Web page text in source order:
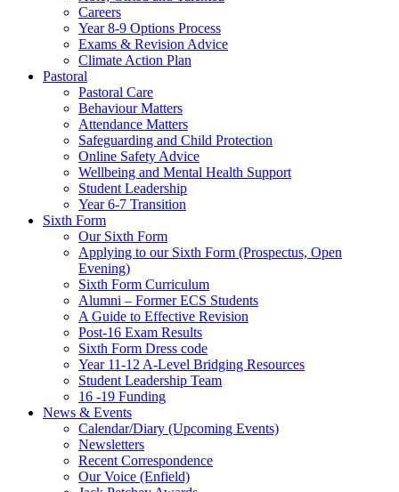
Careers
Year 8-9 Options Process
Exams & Revision Advice
Climate Action Plan
Pastoral
Pastoral Care
Behaviour Matters
Attendance Matters
Safeguarding and Child Protection
Online Safety Advice
Wellbeing and Mental Health Support
Student Leadership
Year 6-7 Transition
Sixth Form
Our Sixth Form
Applying to our Sixth Form (Prospectus, Open
Evening)
Sixth Form Curriculum
Alumni – Former ECS Students
A Guide to Effective Revision
Post-16 Exam Results
Sixth Form Dress code
Year 11-12 A-Level Bridging Resources
Student Leadership Team
16 -19 Funding
News & Events
Calendar/Diary (Upcoming Events)
Newsletters
Recent Correspondence
Our Voice (Enfield)